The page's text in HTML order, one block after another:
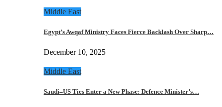
Middle East
Egypt’s Awqaf Ministry Faces Fierce Backlash Over Sharp…
December 10, 2025
Middle East
Saudi–US Ties Enter a New Phase: Defence Minister’s…